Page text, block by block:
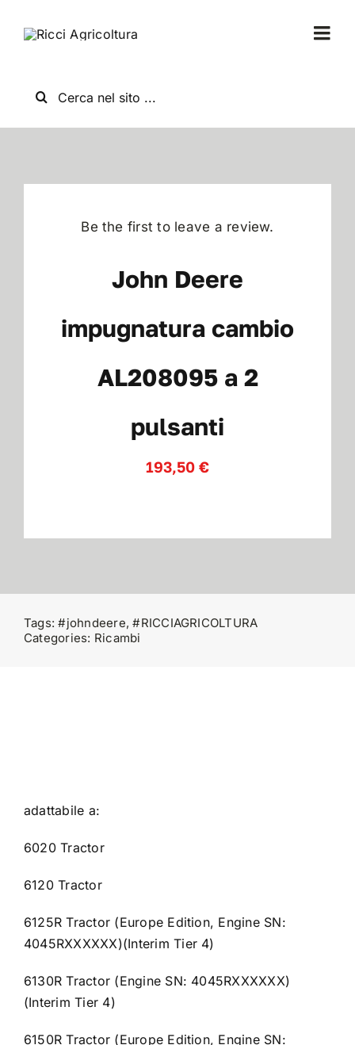
Cerca
Be the first to leave a review.
John Deere
impugnatura cambio
AL208095 a 2
pulsanti
193,50 €
Tags:#johndeere,#RICCIAGRICOLTURA
Categories: Ricambi
adattabile a:
6020 Tractor
6120 Tractor
6125R Tractor (Europe Edition, Engine SN:
4045RXXXXXX)(Interim Tier 4)
6130R Tractor (Engine SN: 4045RXXXXXX)
(Interim Tier 4)
6150R Tractor (Europe Edition, Engine SN: